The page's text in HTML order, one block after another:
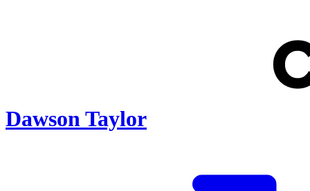
Dawson Taylor